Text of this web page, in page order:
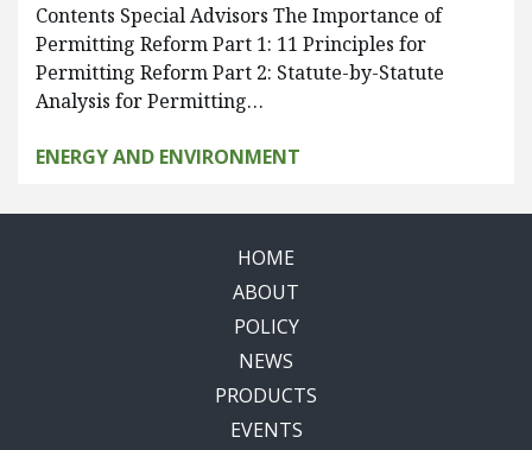
Contents Special Advisors The Importance of
Permitting Reform Part 1: 11 Principles for
Permitting Reform Part 2: Statute-by-Statute
Analysis for Permitting…
ENERGY AND ENVIRONMENT
HOME
ABOUT
POLICY
NEWS
PRODUCTS
EVENTS